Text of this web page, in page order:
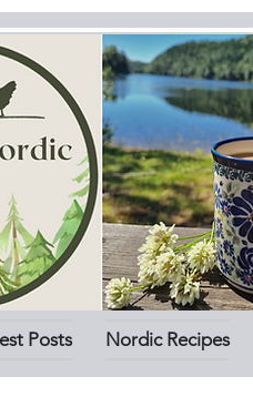
Posts Nordic Recipes